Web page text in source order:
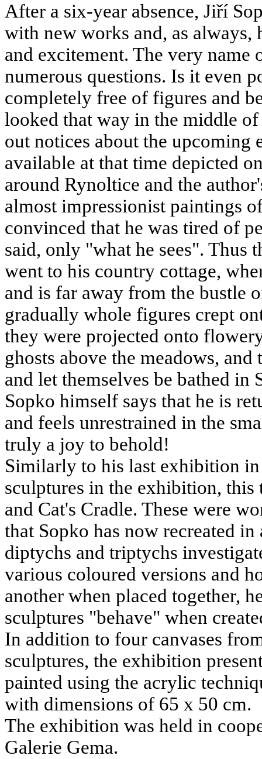
After a six-year absence, Jiří
with new works and, as
and excitement. The very
numerous questions. Is it even
completely free of figures and
looked that way in the middle
out notices about the upcoming
available at that time depicted
around Rynoltice and the
almost impressionist paintings
convinced that he was tired of
said, only "what he sees". Thus
went to his country cottage,
and is far away from the bustle
gradually whole figures crept
they were projected onto
ghosts above the meadows,
and let themselves be bathed
Sopko himself says that he is
and feels unrestrained in the
truly a joy to behold!
Similarly to his last exhibition
sculptures in the exhibition,
and Cat's Cradle. These were
that Sopko has now recreated
diptychs and triptychs
various coloured versions and
another when placed together,
sculptures "behave" when
In addition to four canvases
sculptures, the exhibition
painted using the acrylic
with dimensions of 65 x 50 cm.
The exhibition was held in
Galerie Gema.